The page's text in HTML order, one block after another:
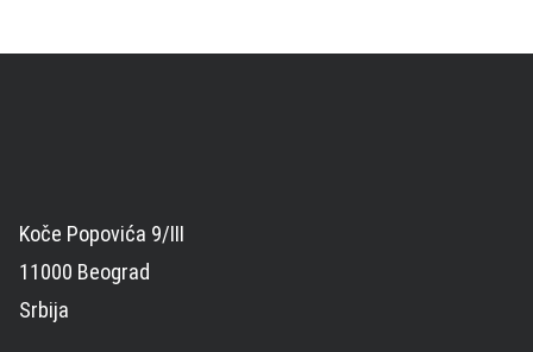
Koče Popovića 9/III
11000 Beograd
Srbija